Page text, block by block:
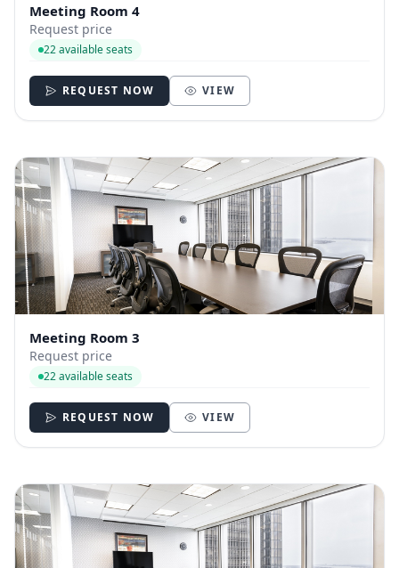
Meeting Room 4
Request price
22 available seats
REQUEST NOW VIEW
Meeting Room 3
Request price
22 available seats
REQUEST NOW VIEW